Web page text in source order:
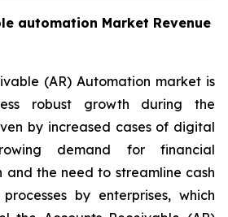
automation Market Revenue
(AR) Automation market is
robust growth during the
by increased cases of digital
demand for financial
and the need to streamline cash
by enterprises, which